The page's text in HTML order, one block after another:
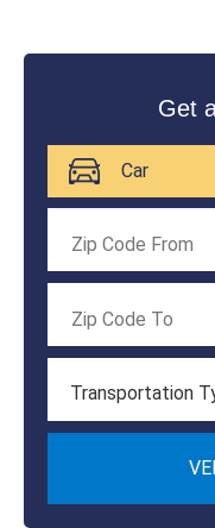
Get
Car
Transportation